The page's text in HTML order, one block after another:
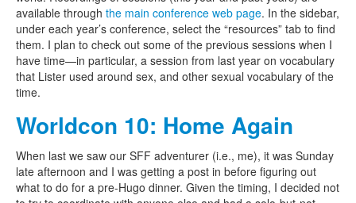
available through the main conference web page. In the sidebar,
under each year’s conference, select the “resources” tab to find
them. I plan to check out some of the previous sessions when I
have time—in particular, a session from last year on vocabulary
that Lister used around sex, and other sexual vocabulary of the
time.
Worldcon 10: Home Again
When last we saw our SFF adventurer (i.e., me), it was Sunday
late afternoon and I was getting a post in before figuring out
what to do for a pre-Hugo dinner. Given the timing, I decided not